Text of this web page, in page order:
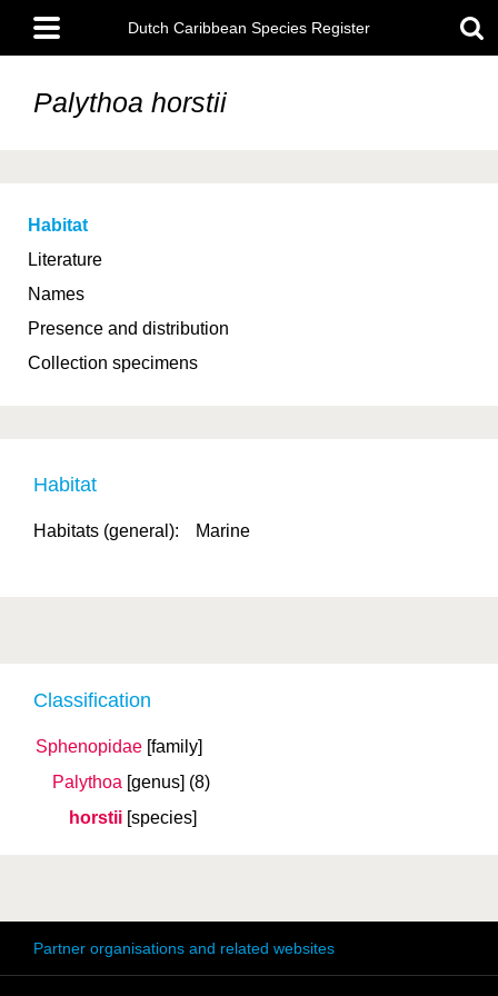
main
content
Main
menu
Dutch Caribbean Species Register
Palythoa horstii
Habitat
Literature
Names
Presence and distribution
Collection specimens
Classification
Sphenopidae [family]
Palythoa [genus] (8)
horstii [species]
Habitat
Habitats (general): Marine
Partner organisations and related websites